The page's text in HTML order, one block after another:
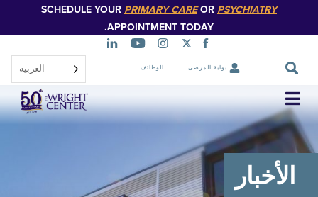
الرئيسي
SCHEDULE YOURPRIMARY CAREOR
APPOINTMENT TODAY.
بوابة المرضى الوظائف العربية‏
تخطي
التنقل